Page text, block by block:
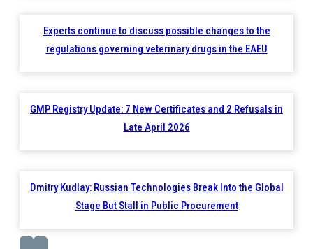
Experts continue to discuss possible changes to the
regulations governing veterinary drugs in the EAEU
GMP Registry Update: 7 New Certificates and 2 Refusals in
Late April 2026
Dmitry Kudlay: Russian Technologies Break Into the Global
Stage But Stall in Public Procurement